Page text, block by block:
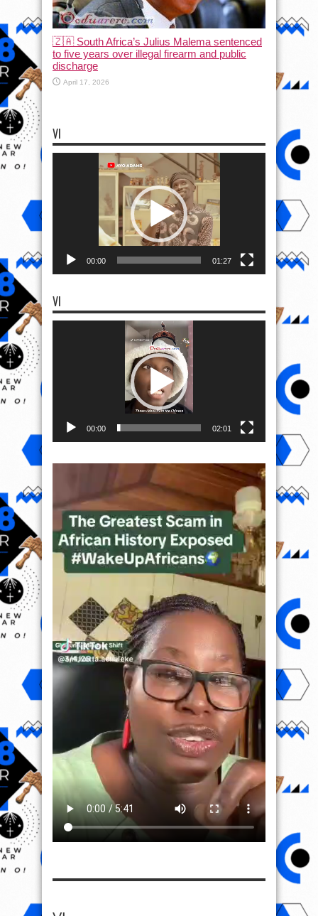
🇿🇦 South Africa’s Julius Malema sentenced
to five years over illegal firearm and public
discharge
April 17, 2026
VI
00:00 01:27
VI
00:00 02:01